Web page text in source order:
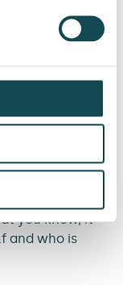
insights
is in high
stuck. You
Landing
you know, it
and who is